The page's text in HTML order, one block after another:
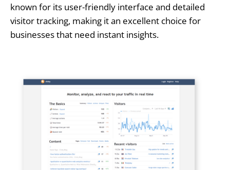
known for its user-friendly interface and detailed
visitor tracking, making it an excellent choice for
businesses that need instant insights.